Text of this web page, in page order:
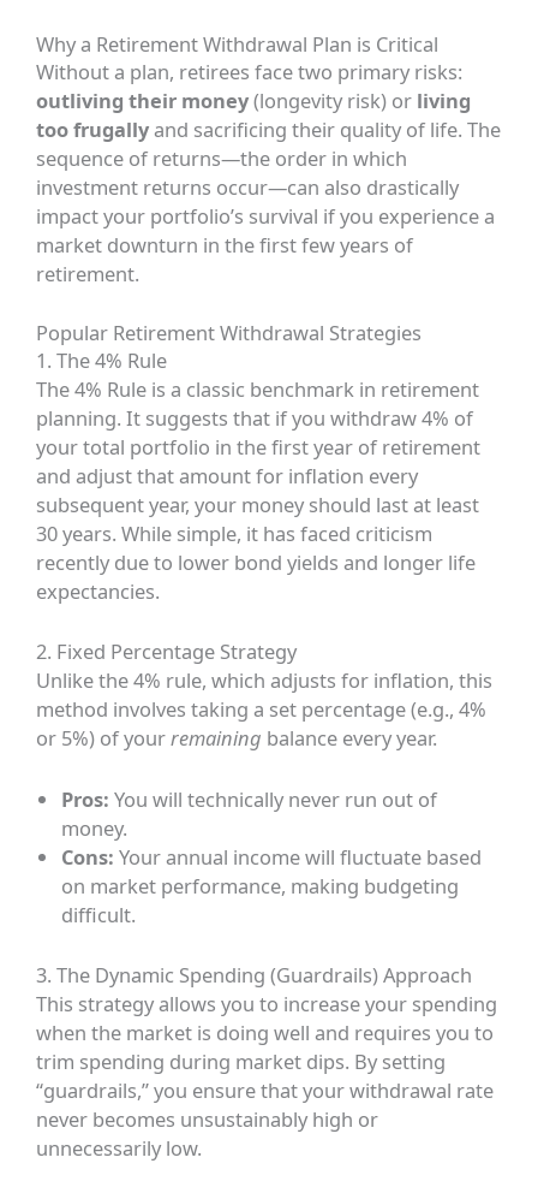
Why a Retirement Withdrawal Plan is Critical
Without a plan, retirees face two primary risks:
outliving their money(longevity risk) or living
too frugallyand sacrificing their quality of life. The
sequence of returns—the order in which
investment returns occur—can also drastically
impact your portfolio’s survival if you experience a
market downturn in the first few years of
retirement.
Popular Retirement Withdrawal Strategies
1. The 4% Rule
The 4% Rule is a classic benchmark in retirement
planning. It suggests that if you withdraw 4% of
your total portfolio in the first year of retirement
and adjust that amount for inflation every
subsequent year, your money should last at least
30 years. While simple, it has faced criticism
recently due to lower bond yields and longer life
expectancies.
2. Fixed Percentage Strategy
Unlike the 4% rule, which adjusts for inflation, this
method involves taking a set percentage (e.g., 4%
or 5%) of yourremaining balance every year.
Pros: You will technically never run out of
money.
Cons: Your annual income will fluctuate based
on market performance, making budgeting
difficult.
3. The Dynamic Spending (Guardrails) Approach
This strategy allows you to increase your spending
when the market is doing well and requires you to
trim spending during market dips. By setting
“guardrails,” you ensure that your withdrawal rate
never becomes unsustainably high or
unnecessarily low.